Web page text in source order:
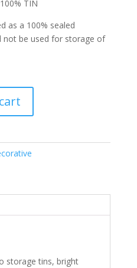
TIN
as a 100% sealed
be used for storage of
storage tins, bright